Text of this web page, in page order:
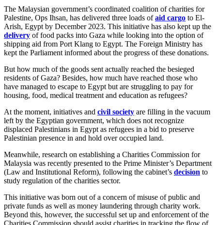
The Malaysian government’s coordinated coalition of charities for
Palestine, Ops Ihsan, has delivered three loads ofaid cargo to El-
Arish, Egypt by December 2023. This initiative has also kept up the
delivery of food packs into Gaza while looking into the option of
shipping aid from Port Klang to Egypt. The Foreign Ministry has
kept the Parliament informed about the progress of these donations.
But how much of the goods sent actually reached the besieged
residents of Gaza? Besides, how much have reached those who
have managed to escape to Egypt but are struggling to pay for
housing, food, medical treatment and education as refugees?
At the moment, initiatives and civil society are filling in the vacuum
left by the Egyptian government, which does not recognize
displaced Palestinians in Egypt as refugees in a bid to preserve
Palestinian presence in and hold over occupied land.
Meanwhile, research on establishing a Charities Commission for
Malaysia was recently presented to the Prime Minister’s Department
(Law and Institutional Reform), following the cabinet’s decision to
study regulation of the charities sector.
This initiative was born out of a concern of misuse of public and
private funds as well as money laundering through charity work.
Beyond this, however, the successful set up and enforcement of the
Charities Commission should assist charities in tracking the flow of